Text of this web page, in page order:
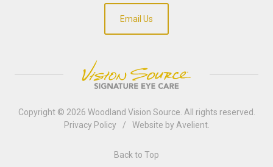
Email Us
Copyright © 2026 Woodland Vision Source . All rights reserved.
Privacy Policy
/ Website by Avelient.
Back to Top